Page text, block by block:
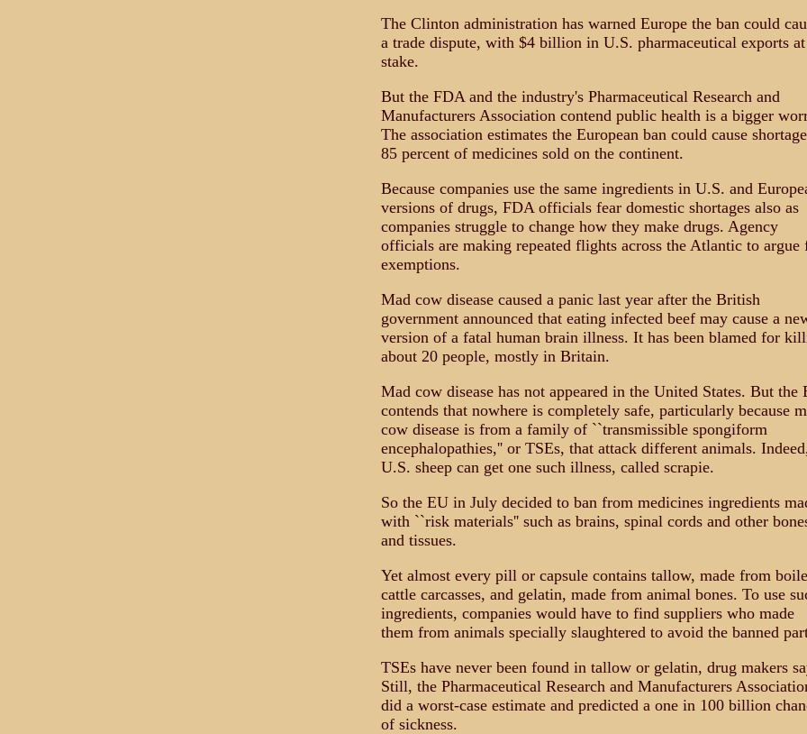
The Clinton administration has warned Europe the ban could
a trade dispute, with $4 billion in U.S. pharmaceutical exports at
stake.
But the FDA and the industry's Pharmaceutical Research and
Manufacturers Association contend public health is a bigger
The association estimates the European ban could cause
85 percent of medicines sold on the continent.
Because companies use the same ingredients in U.S. and
versions of drugs, FDA officials fear domestic shortages also as
companies struggle to change how they make drugs. Agency
officials are making repeated flights across the Atlantic to argue
exemptions.
Mad cow disease caused a panic last year after the British
government announced that eating infected beef may cause a
version of a fatal human brain illness. It has been blamed for
about 20 people, mostly in Britain.
Mad cow disease has not appeared in the United States. But the
contends that nowhere is completely safe, particularly because
cow disease is from a family of ``transmissible spongiform
encephalopathies,'' or TSEs, that attack different animals.
U.S. sheep can get one such illness, called scrapie.
So the EU in July decided to ban from medicines ingredients
with ``risk materials'' such as brains, spinal cords and other
and tissues.
Yet almost every pill or capsule contains tallow, made from
cattle carcasses, and gelatin, made from animal bones. To use
ingredients, companies would have to find suppliers who made
them from animals specially slaughtered to avoid the banned
TSEs have never been found in tallow or gelatin, drug makers
Still, the Pharmaceutical Research and Manufacturers
did a worst-case estimate and predicted a one in 100 billion
of sickness.